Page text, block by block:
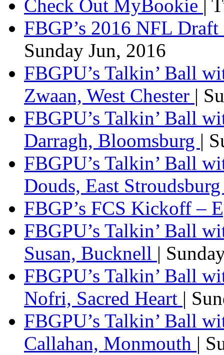
Check Out MyBookie
|
FBGP’s 2016 NFL
Sunday Jun, 2016
FBGPU’s Talkin’ Ball
Zwaan, West Chester |
FBGPU’s Talkin’ Ball
Darragh, Bloomsburg |
FBGPU’s Talkin’ Ball
Douds, East
FBGP’s FCS Kickoff –
FBGPU’s Talkin’ Ball
Susan, Bucknell |
FBGPU’s Talkin’ Ball
Nofri, Sacred Heart |
FBGPU’s Talkin’ Ball
Callahan, Monmouth |